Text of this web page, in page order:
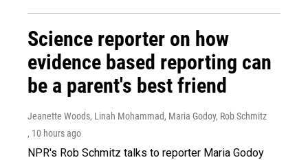
Science reporter on how
evidence based reporting can
be a parent's best friend
Jeanette Woods, Linah Mohammad, Maria Godoy, Rob Schmitz
, 10 hours ago
NPR's Rob Schmitz talks to reporter Maria Godoy